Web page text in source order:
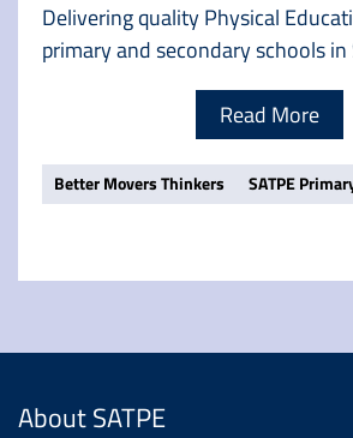
Delivering quality Physical
primary and secondary schools
Read More
Better Movers Thinkers SATPE
About SATPE